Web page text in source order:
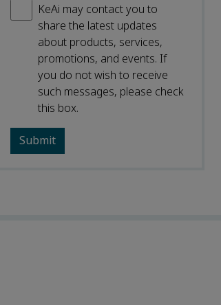
KeAi may contact you to
share the latest updates
about products, services,
promotions, and events. If
you do not wish to receive
such messages, please check
this box.